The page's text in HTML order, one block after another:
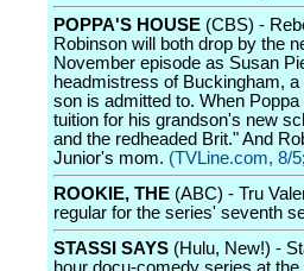
POPPA'S HOUSE (CBS) -
Robinson will both drop by the
November episode as Susan
headmistress of Buckingham,
son is admitted to. When
tuition for his grandson's new
and the redheaded Brit." And
Junior's mom. (TVLine.com, 8/5;
ROOKIE, THE (ABC) - Tru
regular for the series' seventh
STASSI SAYS (Hulu, New!) -